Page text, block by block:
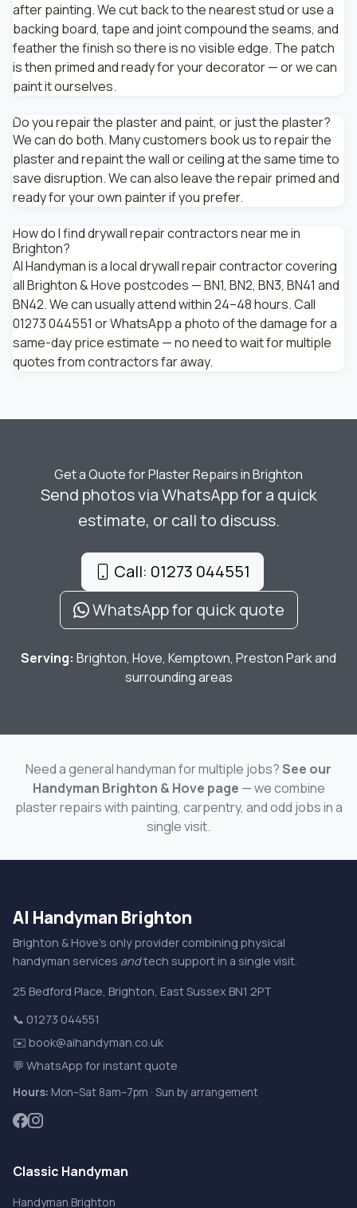
after painting. We cut back to the nearest stud or use a
backing board, tape and joint compound the seams, and
feather the finish so there is no visible edge. The patch
is then primed and ready for your decorator — or we can
paint it ourselves.
Do you repair the plaster and paint, or just the plaster?
We can do both. Many customers book us to repair the
plaster and repaint the wall or ceiling at the same time to
save disruption. We can also leave the repair primed and
ready for your own painter if you prefer.
How do I find drywall repair contractors near me in
Brighton?
AI Handyman is a local drywall repair contractor covering
all Brighton & Hove postcodes — BN1, BN2, BN3, BN41 and
BN42. We can usually attend within 24–48 hours. Call
01273 044551 or WhatsApp a photo of the damage for a
same-day price estimate — no need to wait for multiple
quotes from contractors far away.
Get a Quote for Plaster Repairs in Brighton
Send photos via WhatsApp for a quick
estimate, or call to discuss.
Call: 01273 044551
WhatsApp for quick quote
Serving: Brighton, Hove, Kemptown, Preston Park and
surrounding areas
Need a general handyman for multiple jobs?See our
Handyman Brighton & Hove page — we combine
plaster repairs with painting, carpentry, and odd jobs in a
single visit.
AI Handyman Brighton
Brighton & Hove's only provider combining physical
handyman services andtech support in a single visit.
25 Bedford Place, Brighton, East Sussex BN1 2PT
📞 01273 044551
✉️ book@aihandyman.co.uk
💬 WhatsApp for instant quote
Hours: Mon–Sat 8am–7pm · Sun by arrangement
Classic Handyman
Handyman Brighton